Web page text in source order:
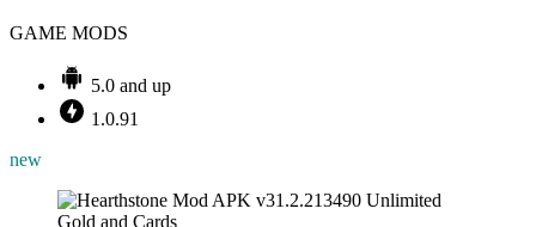
GAME MODS
5.0 and up
1.0.91
new